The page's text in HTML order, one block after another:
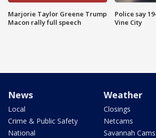
Marjorie Taylor Greene Trump
Macon rally full speech
Police say
Vine City
News
Local
Crime & Public Safety
National
Weather
Closings
Netcams
Savannah Cams